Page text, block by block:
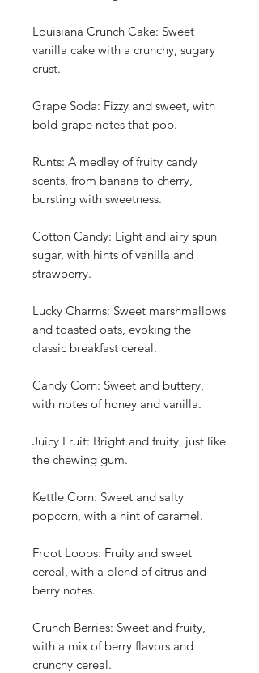
Louisiana Crunch Cake: Sweet
vanilla cake with a crunchy, sugary
crust.
Grape Soda: Fizzy and sweet, with
bold grape notes that pop.
Runts: A medley of fruity candy
scents, from banana to cherry,
bursting with sweetness.
Cotton Candy: Light and airy spun
sugar, with hints of vanilla and
strawberry.
Lucky Charms: Sweet marshmallows
and toasted oats, evoking the
classic breakfast cereal.
Candy Corn: Sweet and buttery,
with notes of honey and vanilla.
Juicy Fruit: Bright and fruity, just like
the chewing gum.
Kettle Corn: Sweet and salty
popcorn, with a hint of caramel.
Froot Loops: Fruity and sweet
cereal, with a blend of citrus and
berry notes.
Crunch Berries: Sweet and fruity,
with a mix of berry flavors and
crunchy cereal.